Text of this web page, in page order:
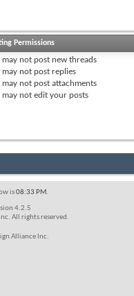
Permissions
may not post new threads
may not post replies
may not post attachments
may not edit your posts
is08:33 PM.
4.2.5
All rights reserved.
Alliance Inc.